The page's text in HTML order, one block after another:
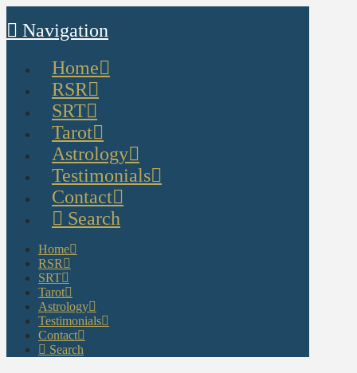
Navigation
Home
RSR
SRT
Tarot
Astrology
Testimonials
Contact
Search
Home
RSR
SRT
Tarot
Astrology
Testimonials
Contact
Search